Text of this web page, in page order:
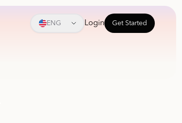
ENG Login Get Started